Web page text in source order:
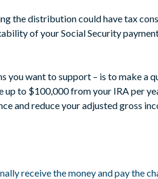
the distribution could have tax
of your Social Security
you want to support – is to make a
to $100,000 from your IRA per
and reduce your adjusted gross
receive the money and pay the